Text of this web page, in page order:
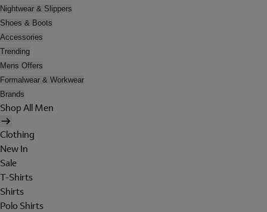
Nightwear & Slippers
Shoes & Boots
Accessories
Trending
Mens Offers
Formalwear & Workwear
Brands
Shop All Men
Clothing
New In
Sale
T-Shirts
Shirts
Polo Shirts